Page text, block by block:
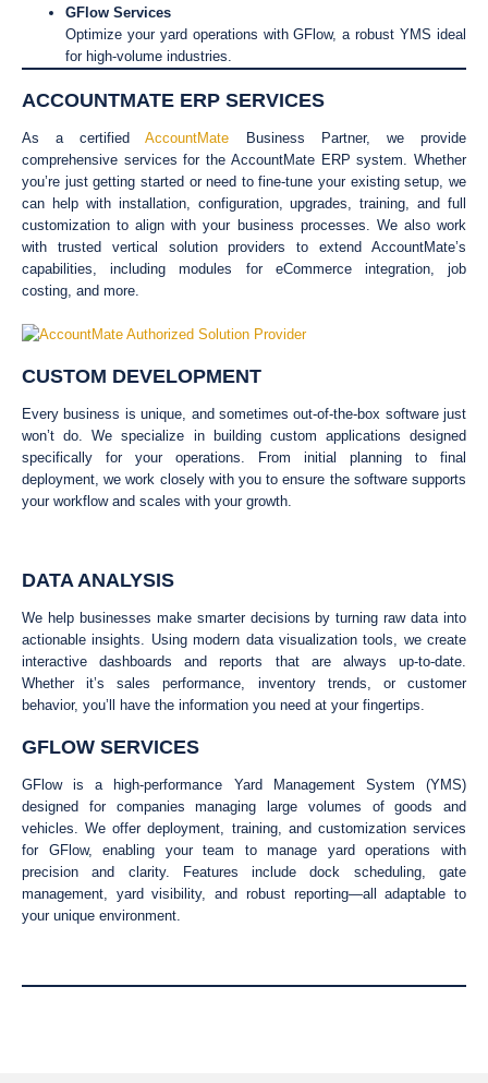
GFlow Services
Optimize your yard operations with GFlow, a robust YMS ideal
for high-volume industries.
ACCOUNTMATE ERP SERVICES
As a certifiedAccountMate
Business Partner, we provide
comprehensive services for the AccountMate ERP system. Whether
you’re just getting started or need to fine-tune your existing setup, we
can help with installation, configuration, upgrades, training, and full
customization to align with your business processes. We also work
with trusted vertical solution providers to extend AccountMate’s
capabilities, including modules for eCommerce integration, job
costing, and more.
CUSTOM DEVELOPMENT
Every business is unique, and sometimes out-of-the-box software just
won’t do. We specialize in building custom applications designed
specifically for your operations. From initial planning to final
deployment, we work closely with you to ensure the software supports
your workflow and scales with your growth.
DATA ANALYSIS
We help businesses make smarter decisions by turning raw data into
actionable insights. Using modern data visualization tools, we create
interactive dashboards and reports that are always up-to-date.
Whether it’s sales performance, inventory trends, or customer
behavior, you’ll have the information you need at your fingertips.
GFLOW SERVICES
GFlow is a high-performance Yard Management System (YMS)
designed for companies managing large volumes of goods and
vehicles. We offer deployment, training, and customization services
for GFlow, enabling your team to manage yard operations with
precision and clarity. Features include dock scheduling, gate
management, yard visibility, and robust reporting—all adaptable to
your unique environment.